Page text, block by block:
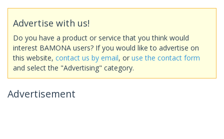
Advertise with us!
Do you have a product or service that you think would
interest BAMONA users? If you would like to advertise on
this website, contact us by email, or use the contact form
and select the "Advertising" category.
Advertisement